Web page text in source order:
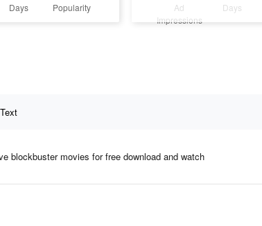
Days Popularity
Ad
Impressions
Days
blockbuster movies for free download and watch